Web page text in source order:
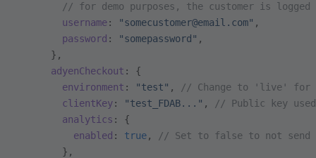
// for demo purposes, the customer is
        username
: "somecustomer@email.com" ,
        password
: "somepassword" ,
      },
      adyenCheckout
: {
        environment
: "test" ,
// Change to 'live' for
        clientKey
: "test_FDAB..." ,
// Public key
        analytics
: {
          enabled
: true,
// Set to false to not send
        },